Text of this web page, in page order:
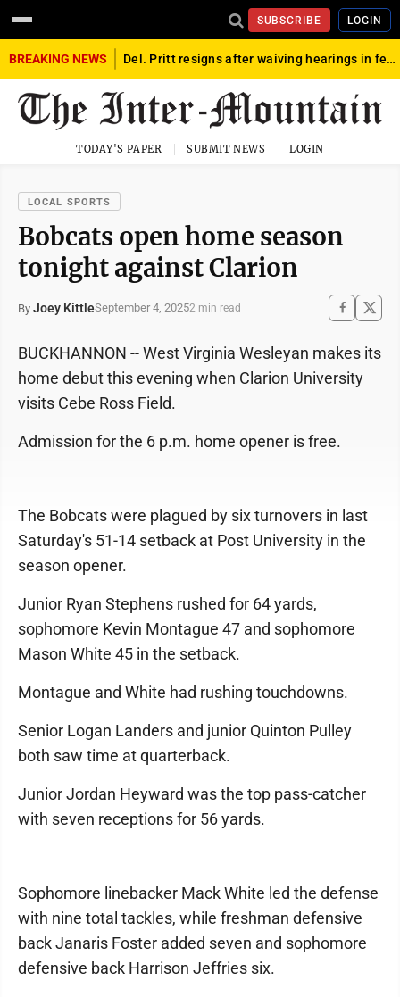
SUBSCRIBE LOGIN
BREAKING NEWS Del. Pritt resigns after waiving hearings in federal child exploitation case
TODAY'S PAPER SUBMIT NEWS LOGIN
LOCAL SPORTS
Bobcats open home season
tonight against Clarion
By Joey KittleSeptember 4, 20252 min read
BUCKHANNON -- West Virginia Wesleyan makes its
home debut this evening when Clarion University
visits Cebe Ross Field.
Admission for the 6 p.m. home opener is free.
The Bobcats were plagued by six turnovers in last
Saturday's 51-14 setback at Post University in the
season opener.
Junior Ryan Stephens rushed for 64 yards,
sophomore Kevin Montague 47 and sophomore
Mason White 45 in the setback.
Montague and White had rushing touchdowns.
Senior Logan Landers and junior Quinton Pulley
both saw time at quarterback.
Junior Jordan Heyward was the top pass-catcher
with seven receptions for 56 yards.
Sophomore linebacker Mack White led the defense
with nine total tackles, while freshman defensive
back Janaris Foster added seven and sophomore
defensive back Harrison Jeffries six.